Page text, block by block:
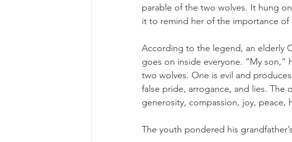
parable of the two wolves. It hung
it to remind her of the importance of
According to the legend, an elderly
goes on inside everyone. “My son,”
two wolves. One is evil and
false pride, arrogance, and lies. The
generosity, compassion, joy, peace,
The youth pondered his